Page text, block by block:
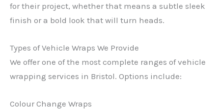
for their project, whether that means a subtle sleek
finish or a bold look that will turn heads.
Types of Vehicle Wraps We Provide
We offer one of the most complete ranges of vehicle
wrapping services in Bristol. Options include:
Colour Change Wraps